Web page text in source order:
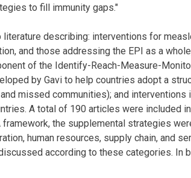
to fill immunity gaps."
describing: interventions for
and those addressing the EPI as a
of the Identify-Reach-Measure-
by Gavi to help countries adopt a
missed communities); and interventions
A total of 190 articles were included
framework, the supplemental strategies
human resources, supply chain, and
according to these categories. In